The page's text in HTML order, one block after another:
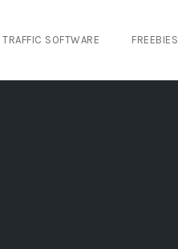
TRAFFIC SOFTWARE FREEBIES